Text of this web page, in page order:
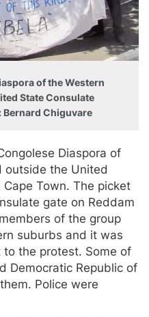
of the Western
State Consulate
Bernard Chiguvare
Diaspora of
outside the United
Town. The picket
gate on Reddam
of the group
suburbs and it was
the protest. Some of
Democratic Republic of
Police were